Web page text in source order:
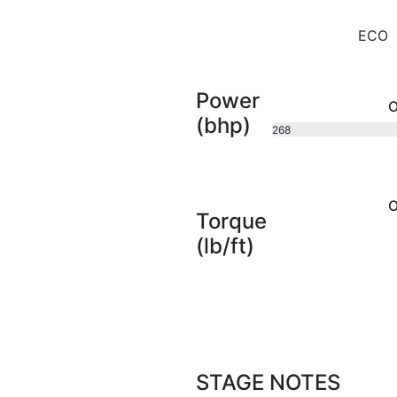
ECO
Power
(bhp)
268
Torque
(lb/ft)
STAGE NOTES